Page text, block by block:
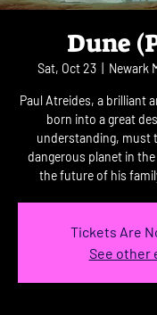
Dune
Sat, Oct 23
  |
Newark
Paul Atreides, a brilliant
born into a great
understanding, must
dangerous planet in
the future of his
Tickets Are
See other